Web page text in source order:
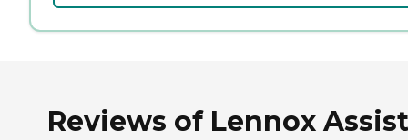
Reviews of Lennox